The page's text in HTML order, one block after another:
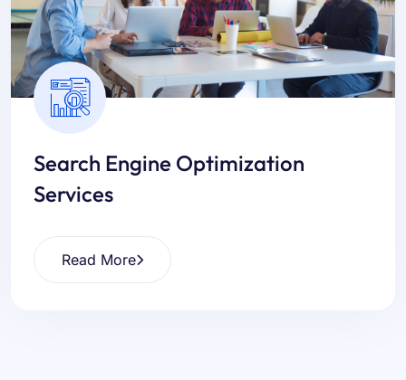
Search Engine Optimization
Services
Read More